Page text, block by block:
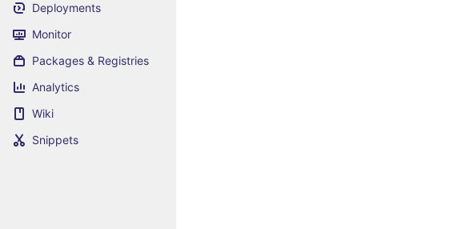
Deployments
Monitor
Packages & Registries
Analytics
Wiki
Snippets